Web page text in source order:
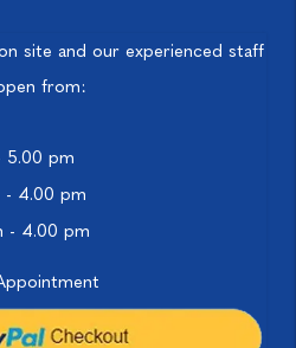
site and our experienced staff
from:
5.00 pm
- 4.00 pm
- 4.00 pm